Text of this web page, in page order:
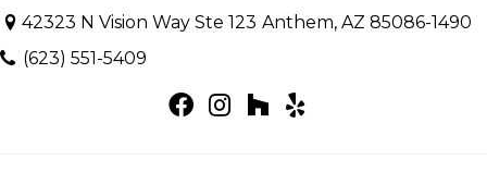
42323 N Vision Way Ste 123 Anthem, AZ 85086-1490
(623) 551-5409